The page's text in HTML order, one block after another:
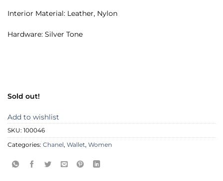
Interior Material: Leather, Nylon
Hardware: Silver Tone
Sold out!
Add to wishlist
SKU: 100046
Categories: Chanel, Wallet, Women